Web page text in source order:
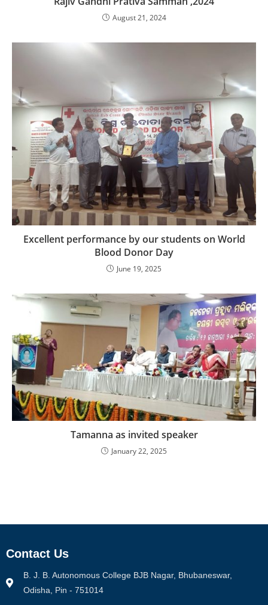
August 21, 2024
Excellent performance by our students on World
Blood Donor Day
June 19, 2025
Tamanna as invited speaker
January 22, 2025
Contact Us
B. J. B. Autonomous College BJB Nagar, Bhubaneswar,
Odisha, Pin - 751014